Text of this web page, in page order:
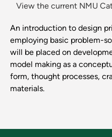
View the current NMU
An introduction to design
employing basic problem-
will be placed on
model making as a
form, thought processes,
materials.